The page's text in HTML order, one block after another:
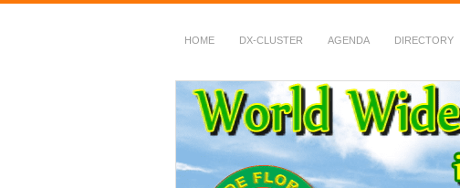
HOME DX-CLUSTER AGENDA DIRECTORY
WWFF
~ World Wide Flora &